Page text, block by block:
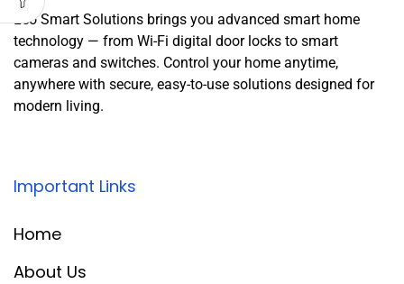
Leo Smart Solutions brings you advanced smart home
technology — from Wi-Fi digital door locks to smart
cameras and switches. Control your home anytime,
anywhere with secure, easy-to-use solutions designed for
modern living.
Important Links
Home
About Us